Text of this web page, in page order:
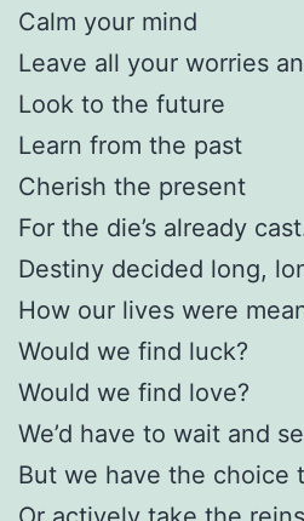
Calm your mind
Leave all your worries
Look to the future
Learn from the past
Cherish the present
For the die’s already
Destiny decided long,
How our lives were
Would we find luck?
Would we find love?
We’d have to wait and
But we have the choice